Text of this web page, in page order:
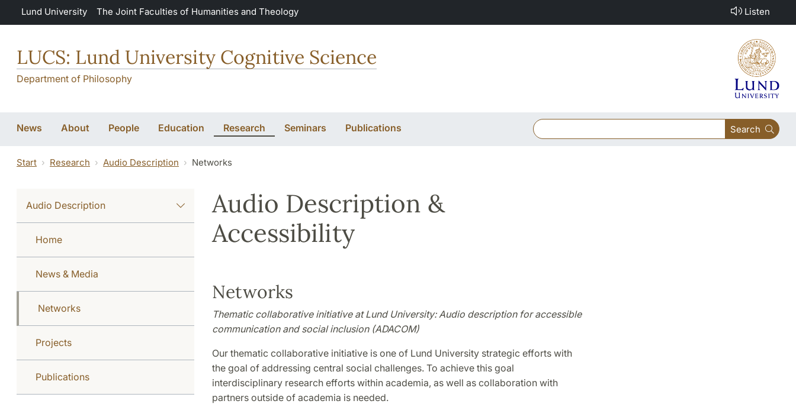
Skip to main content
Lund University The Joint Faculties of Humanities and Theology Listen
LUCS: Lund University Cognitive Science
Department of Philosophy
News About People Education Research Seminars Publications Search
Start Research Audio Description Networks
Audio Description
Home
News & Media
Networks
Projects
Publications
Audio Description &
Accessibility
Networks
Thematic collaborative initiative at Lund University: Audio description for accessible
communication and social inclusion (ADACOM)
Our thematic collaborative initiative is one of Lund University strategic efforts with
the goal of addressing central social challenges. To achieve this goal
interdisciplinary research efforts within academia, as well as collaboration with
partners outside of academia is needed.